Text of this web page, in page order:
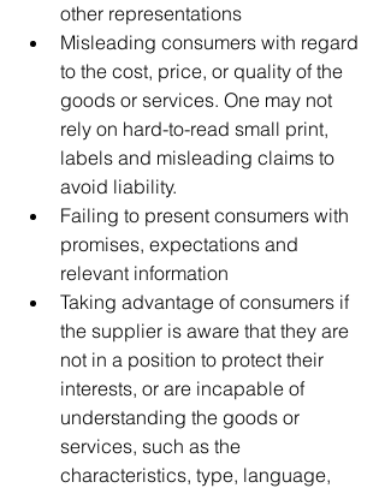
other representations
Misleading consumers with regard
to the cost, price, or quality of the
goods or services. One may not
rely on hard-to-read small print,
labels and misleading claims to
avoid liability.
Failing to present consumers with
promises, expectations and
relevant information
Taking advantage of consumers if
the supplier is aware that they are
not in a position to protect their
interests, or are incapable of
understanding the goods or
services, such as the
characteristics, type, language,